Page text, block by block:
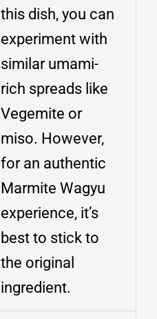
this dish, you can
experiment with
similar umami-
rich spreads like
Vegemite or
miso. However,
for an authentic
Marmite Wagyu
experience, it’s
best to stick to
the original
ingredient.